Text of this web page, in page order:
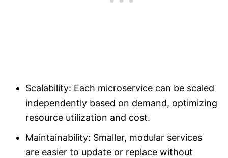
Scalability: Each microservice can be scaled
independently based on demand, optimizing
resource utilization and cost.
Maintainability: Smaller, modular services
are easier to update or replace without